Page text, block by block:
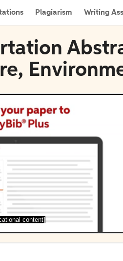
Plagiarism Writing
content]